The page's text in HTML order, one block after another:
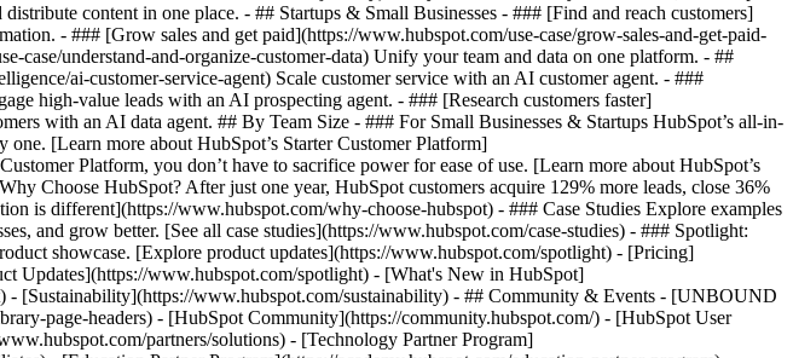
content in one place. - ## Startups & Small Businesses - ### [Find and reach customers]
- ### [Grow sales and get paid](https://www.hubspot.com/use-case/grow-sales-and-get-paid-
case/understand-and-organize-customer-data) Unify your team and data on one platform. - ##
ai-customer-service-agent) Scale customer service with an AI customer agent. - ###
high-value leads with an AI prospecting agent. - ### [Research customers faster]
with an AI data agent. ## By Team Size - ### For Small Businesses & Startups HubSpot’s all-in-
[Learn more about HubSpot’s Starter Customer Platform]
Platform, you don’t have to sacrifice power for ease of use. [Learn more about HubSpot’s
Choose HubSpot? After just one year, HubSpot customers acquire 129% more leads, close 36%
is different](https://www.hubspot.com/why-choose-hubspot) - ### Case Studies Explore examples
and grow better. [See all case studies](https://www.hubspot.com/case-studies) - ### Spotlight:
showcase. [Explore product updates](https://www.hubspot.com/spotlight) - [Pricing]
Updates](https://www.hubspot.com/spotlight) - [What's New in HubSpot]
[Sustainability](https://www.hubspot.com/sustainability) - ## Community & Events - [UNBOUND
page-headers) - [HubSpot Community](https://community.hubspot.com/) - [HubSpot User
partners/solutions) - [Technology Partner Program]